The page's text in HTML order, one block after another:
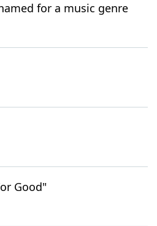
for a music genre
Good"